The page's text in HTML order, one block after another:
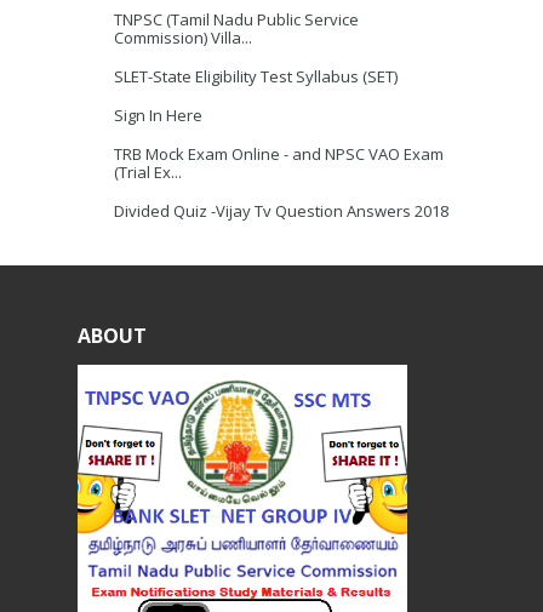
TNPSC (Tamil Nadu Public Service
Commission) Villa...
SLET-State Eligibility Test Syllabus (SET)
Sign In Here
TRB Mock Exam Online - and NPSC VAO Exam
(Trial Ex...
Divided Quiz -Vijay Tv Question Answers 2018
ABOUT